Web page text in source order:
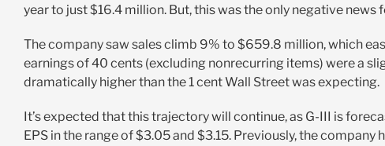
year to just $16.4 million. But, this was the only negative news
The company saw sales climb 9% to $659.8 million, which
earnings of 40 cents (excluding nonrecurring items) were a
dramatically higher than the 1 cent Wall Street was expecting.
It’s expected that this trajectory will continue, as G-III is
EPS in the range of $3.05 and $3.15. Previously, the